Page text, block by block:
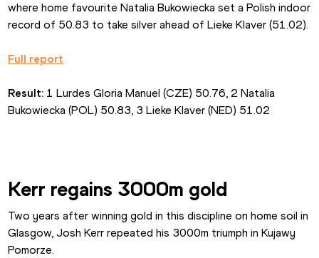
where home favourite Natalia Bukowiecka set a Polish indoor
record of 50.83 to take silver ahead of Lieke Klaver (51.02).
Full report
Result: 1 Lurdes Gloria Manuel (CZE) 50.76, 2 Natalia
Bukowiecka (POL) 50.83, 3 Lieke Klaver (NED) 51.02
Kerr regains 3000m gold
Two years after winning gold in this discipline on home soil in
Glasgow, Josh Kerr repeated his 3000m triumph in Kujawy
Pomorze.